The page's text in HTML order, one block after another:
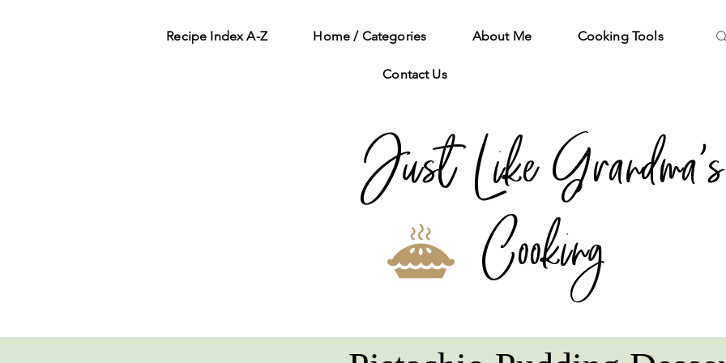
Recipe Index A-Z Home / Categories About Me Cooking Tools
Contact Us
Just Like Grandma's
Cooking